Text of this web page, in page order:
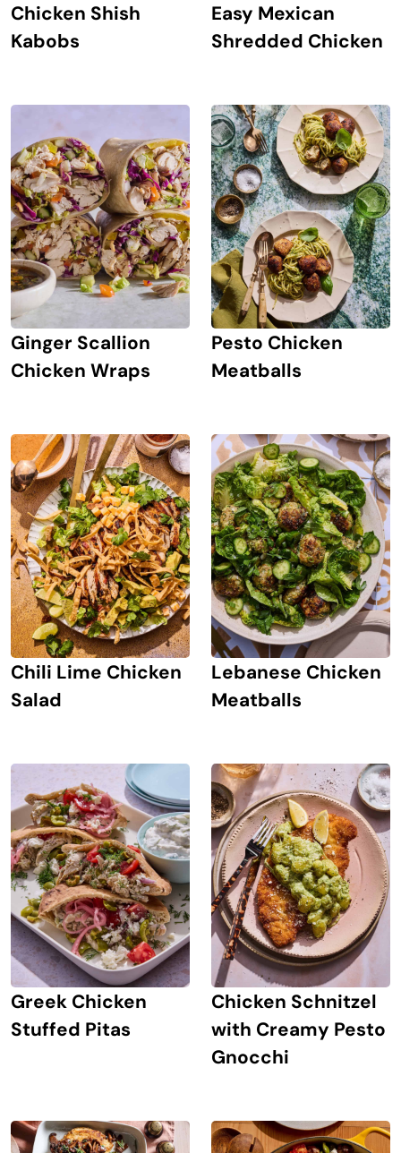
Chicken Shish
Kabobs
Easy Mexican
Shredded Chicken
Ginger Scallion
Chicken Wraps
Pesto Chicken
Meatballs
Chili Lime Chicken
Salad
Lebanese Chicken
Meatballs
Greek Chicken
Stuffed Pitas
Chicken Schnitzel
with Creamy Pesto
Gnocchi